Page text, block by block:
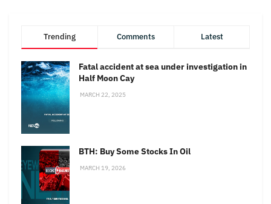
Trending Comments Latest
Fatal accident at sea under investigation in
Half Moon Cay
MARCH 22, 2025
BTH: Buy Some Stocks In Oil
MARCH 19, 2026